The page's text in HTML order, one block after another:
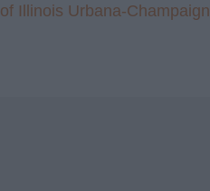
of Illinois Urbana-Champaign